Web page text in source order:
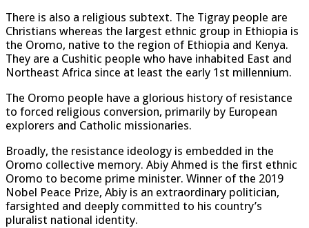
There is also a religious subtext. The Tigray people are
Christians whereas the largest ethnic group in Ethiopia is
the Oromo, native to the region of Ethiopia and Kenya.
They are a Cushitic people who have inhabited East and
Northeast Africa since at least the early 1st millennium.
The Oromo people have a glorious history of resistance
to forced religious conversion, primarily by European
explorers and Catholic missionaries.
Broadly, the resistance ideology is embedded in the
Oromo collective memory. Abiy Ahmed is the first ethnic
Oromo to become prime minister. Winner of the 2019
Nobel Peace Prize, Abiy is an extraordinary politician,
farsighted and deeply committed to his country’s
pluralist national identity.